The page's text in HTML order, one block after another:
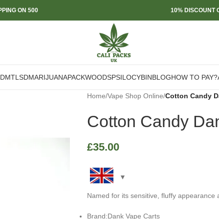
ON 500 10% DISCOUNT
DMTLSDMARIJUANAPACKWOODSPSILOCYBINBLOGHOW TO PAY?
Home/Vape Shop Online/Cotton Candy
Cotton Candy
£35.00
Named for its sensitive, fluffy
Brand:Dank Vape Carts